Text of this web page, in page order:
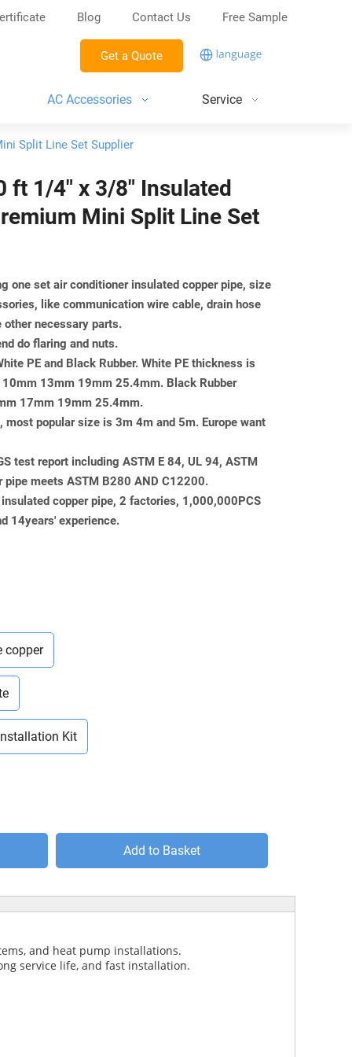
Blog Contact Us Free Sample
Get a Quote
AC Accessories Service
Split Line Set Supplier
ft 1/4" x 3/8" Insulated
Mini Split Line Set
one set air conditioner insulated copper pipe, size
like communication wire cable, drain hose
other necessary parts.
do flaring and nuts.
PE and Black Rubber. White PE thickness is
13mm 19mm 25.4mm. Black Rubber
17mm 19mm 25.4mm.
most popular size is 3m 4m and 5m. Europe want
test report including ASTM E 84, UL 94, ASTM
pipe meets ASTM B280 AND C12200.
copper pipe, 2 factories, 1,000,000PCS
14years' experience.
copper
Kit
Add to Basket
and heat pump installations.
service life, and fast installation.